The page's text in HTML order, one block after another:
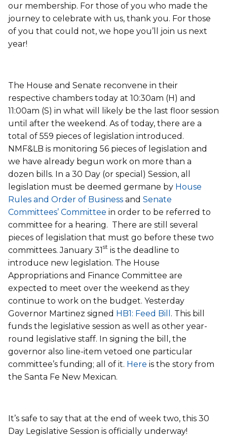
our membership. For those of you who made the
journey to celebrate with us, thank you. For those
of you that could not, we hope you’ll join us next
year!
The House and Senate reconvene in their
respective chambers today at 10:30am (H) and
11:00am (S) in what will likely be the last floor session
until after the weekend. As of today, there are a
total of 559 pieces of legislation introduced.
NMF&LB is monitoring 56 pieces of legislation and
we have already begun work on more than a
dozen bills. In a 30 Day (or special) Session, all
legislation must be deemed germane by House
Rules and Order of Business and Senate
Committees’ Committee in order to be referred to
committee for a hearing. There are still several
pieces of legislation that must go before these two
committees. January 31st is the deadline to
introduce new legislation. The House
Appropriations and Finance Committee are
expected to meet over the weekend as they
continue to work on the budget. Yesterday
Governor Martinez signed HB1: Feed Bill . This bill
funds the legislative session as well as other year-
round legislative staff. In signing the bill, the
governor also line-item vetoed one particular
committee’s funding; all of it. Here is the story from
the Santa Fe New Mexican.
It’s safe to say that at the end of week two, this 30
Day Legislative Session is officially underway!